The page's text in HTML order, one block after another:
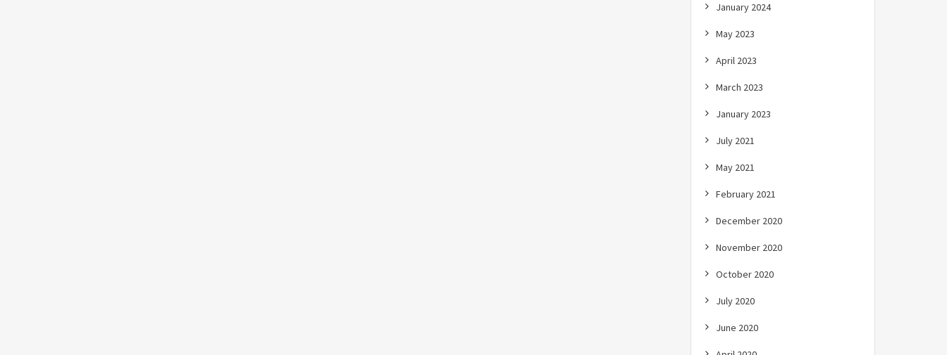
January 2024
May 2023
April 2023
March 2023
January 2023
July 2021
May 2021
February 2021
December 2020
November 2020
October 2020
July 2020
June 2020